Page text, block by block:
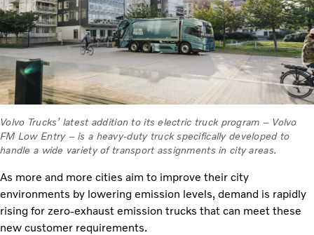
Volvo Trucks’ latest addition to its electric truck program – Volvo
FM Low Entry – is a heavy-duty truck specifically developed to
handle a wide variety of transport assignments in city areas.
As more and more cities aim to improve their city
environments by lowering emission levels, demand is rapidly
rising for zero-exhaust emission trucks that can meet these
new customer requirements.